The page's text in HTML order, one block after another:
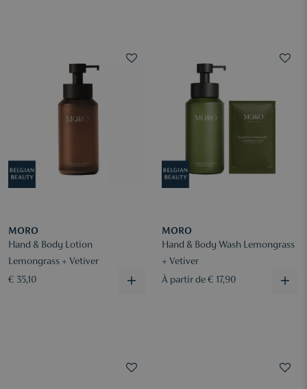
MORO
Hand & Body Lotion
Lemongrass + Vetiver
€ 35,10
MORO
Hand & Body Wash Lemongrass
+ Vetiver
À partir de € 17,90